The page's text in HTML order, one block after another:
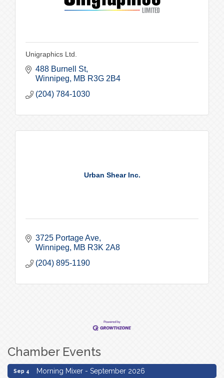
Unigraphics Ltd.
488 Burnell St
Winnipeg
MB R3G 2B4
(204) 784-1030
Urban Shear Inc.
3725 Portage Ave
Winnipeg
MB R3K 2A8
(204) 895-1190
Chamber Events
Sep 4 Morning Mixer - September 2026